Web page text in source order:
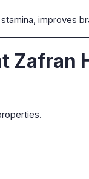
improves
Zafran